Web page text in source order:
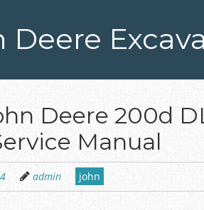
Deere
Deere 200d
Manual
admin john